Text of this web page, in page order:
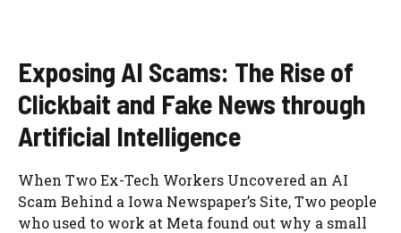
Exposing AI Scams: The Rise of
Clickbait and Fake News through
Artificial Intelligence
When Two Ex-Tech Workers Uncovered an AI
Scam Behind a Iowa Newspaper’s Site, Two people
who used to work at Meta found out why a small